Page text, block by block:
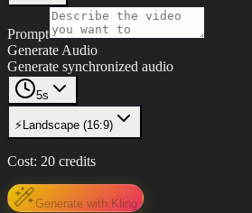
Prompt
Generate Audio
Generate synchronized audio
5s
⚡ Landscape (16:9)
Cost: 20 credits
Generate with Kling